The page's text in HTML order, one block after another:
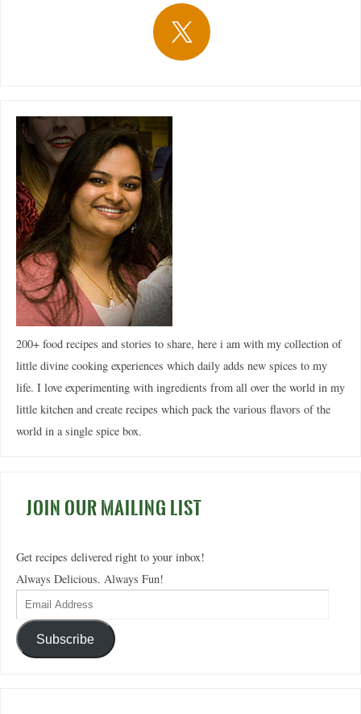
200+ food recipes and stories to share, here i am with my collection of
little divine cooking experiences which daily adds new spices to my
life. I love experimenting with ingredients from all over the world in my
little kitchen and create recipes which pack the various flavors of the
world in a single spice box.
JOIN OUR MAILING LIST
Get recipes delivered right to your inbox!
Always Delicious. Always Fun!
Subscribe